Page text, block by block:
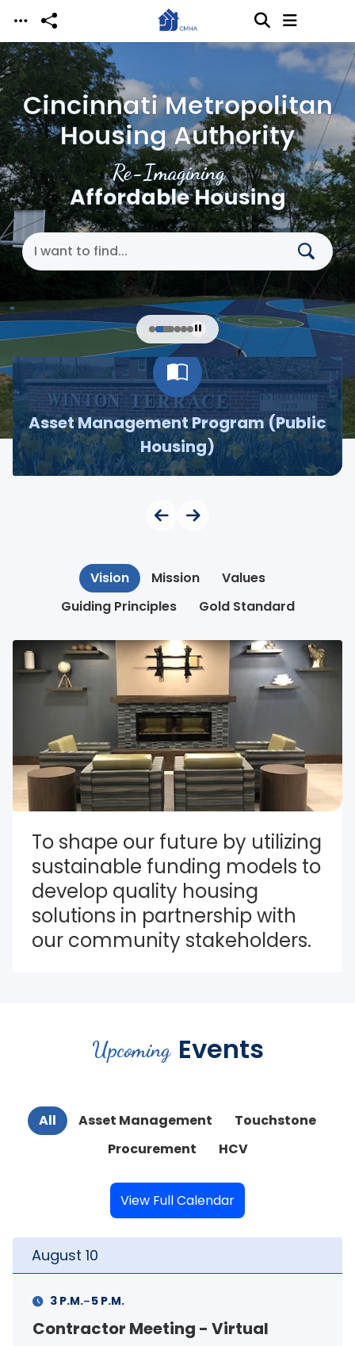
Skip to main content
Re-Imagining
Affordable Housing
Cincinnati Metropolitan
Housing Authority
Search Cincinnati Metropolitan Housing
Asset Management Program (Public
Housing)
Vision Mission
Values
Guiding Principles
Gold Standard
To shape our future by utilizing
sustainable funding models to
develop quality housing
solutions in partnership with
our community stakeholders.
Upcoming Events
All Asset Management
Touchstone
Procurement
HCV
View Full Calendar
- Virtual FSS Info